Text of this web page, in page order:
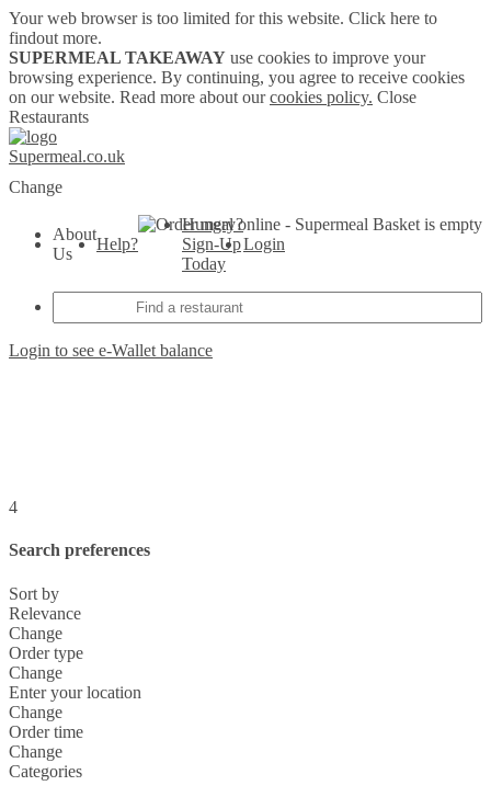
Your web browser is too limited for this website. Click here to
findout more.
SUPERMEAL TAKEAWAY use cookies to improve your
browsing experience. By continuing, you agree to receive cookies
on our website. Read more about ourcookies policy. Close
Restaurants
Supermeal.co.uk
Change
Basket is empty
About
Us
Help?
Hungry?
Sign-Up
Today
Login
Login to see e-Wallet balance
4
Search preferences
Sort by
Relevance
Change
Order type
Change
Enter your location
Change
Order time
Change
Categories